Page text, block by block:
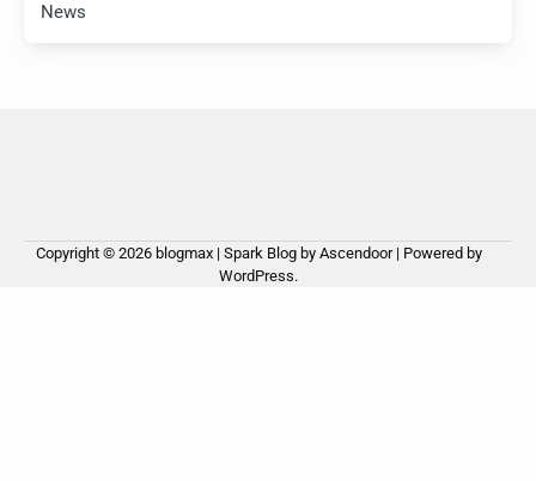
News
Copyright © 2026 blogmax| Spark Blog by Ascendoor| Powered by
WordPress.